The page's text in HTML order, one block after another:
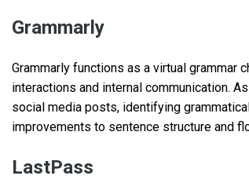
Grammarly
Grammarly functions as a virtual grammar
interactions and internal communication.
social media posts, identifying
improvements to sentence structure and
LastPass